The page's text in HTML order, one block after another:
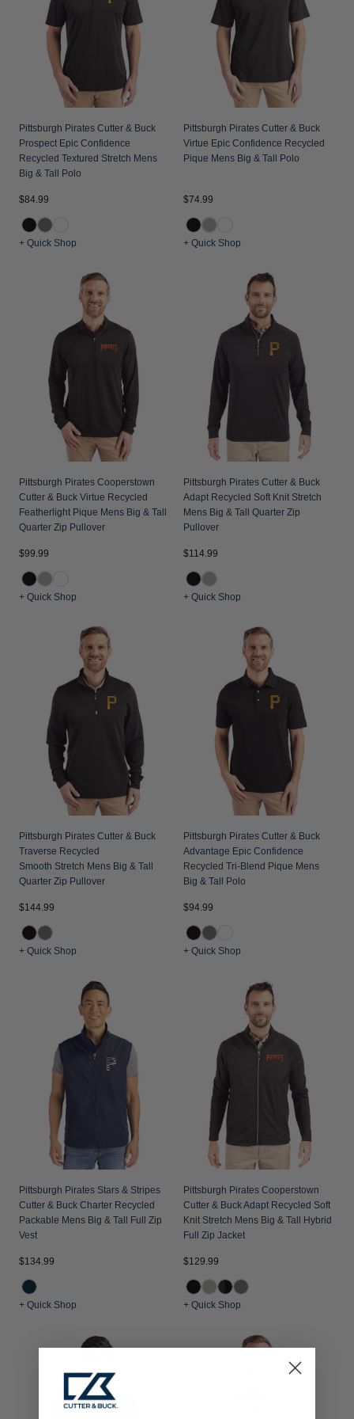
Jackets & Vests
Pants & Shorts
Jackets & Vests
Jackets & Vests
NFL Americana
Historic NFL Jackets
Gifts for the Golfer
Gifts for the Adventurer
Collegiate Gifts
Gift Cards
Pittsburgh Pirates Cutter & Buck
Prospect Epic Confidence
Recycled Textured Stretch Mens
Big & Tall Polo
$84.99
+ Quick Shop
Pittsburgh Pirates Cutter & Buck
Virtue Epic Confidence Recycled
Pique Mens Big & Tall Polo
$74.99
+ Quick Shop
Pittsburgh Pirates Cooperstown
Cutter & Buck Virtue Recycled
Featherlight Pique Mens Big & Tall
Quarter Zip Pullover
$99.99
+ Quick Shop
Pittsburgh Pirates Cutter & Buck
Adapt Recycled Soft Knit Stretch
Mens Big & Tall Quarter Zip
Pullover
$114.99
+ Quick Shop
Pittsburgh Pirates Cutter & Buck
Traverse Recycled
Smooth Stretch Mens Big & Tall
Quarter Zip Pullover
$144.99
+ Quick Shop
Pittsburgh Pirates Cutter & Buck
Advantage Epic Confidence
Recycled Tri-Blend Pique Mens
Big & Tall Polo
$94.99
+ Quick Shop
Pittsburgh Pirates Stars & Stripes
Cutter & Buck Charter Recycled
Packable Mens Big & Tall Full Zip
Vest
$134.99
+ Quick Shop
Pittsburgh Pirates Cooperstown
Cutter & Buck Adapt Recycled Soft
Knit Stretch Mens Big & Tall Hybrid
Full Zip Jacket
$129.99
+ Quick Shop